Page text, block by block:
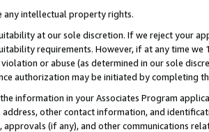
any intellectual property rights.
at our sole discretion. If we reject your
requirements. However, if at any time
or abuse (as determined in our sole
authorization may be initiated by completing
information in your Associates Program
other contact information, and
(if any), and other communications